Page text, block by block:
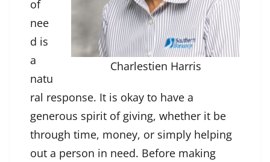
Charlestien Harris
of
nee
d is
a
natu
ral response. It is okay to have a
generous spirit of giving, whether it be
through time, money, or simply helping
out a person in need. Before making